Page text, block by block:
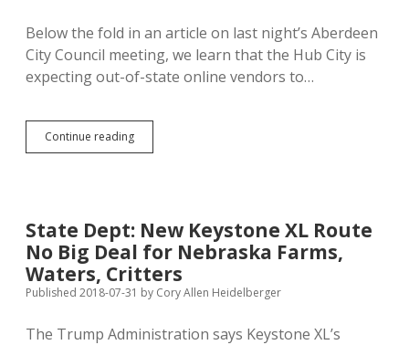
Below the fold in an article on last night’s Aberdeen
City Council meeting, we learn that the Hub City is
expecting out-of-state online vendors to…
Continue readingAberdeen
Conservatively
Annual
Wayfair
Sales
Tax
State Dept: New Keystone XL Route
No Big Deal for Nebraska Farms,
Waters, Critters
Published 2018-07-31 by Cory Allen Heidelberger
The Trump Administration says Keystone XL’s